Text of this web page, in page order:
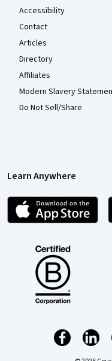
Accessibility
Contact
Articles
Directory
Affiliates
Modern Slavery
Do Not Sell/Share
Learn Anywhere